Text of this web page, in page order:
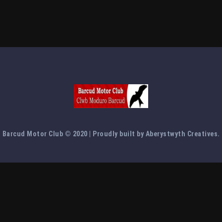
Barcud Motor Club © 2020 | Proudly built by Aberystwyth Creatives.